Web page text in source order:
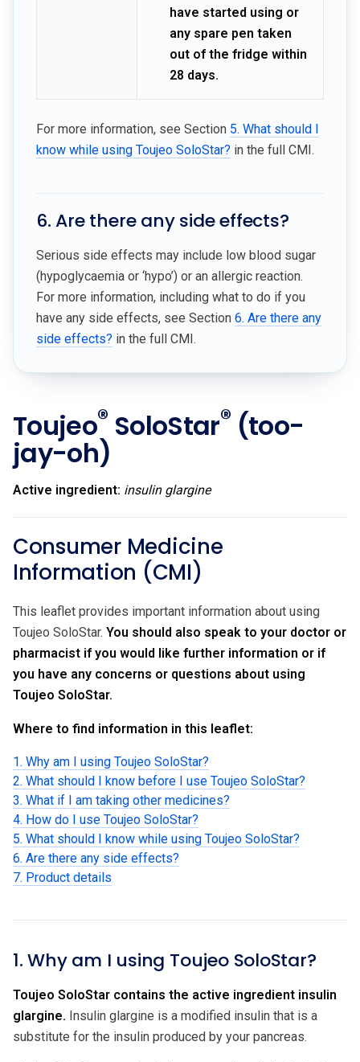
have started using or
any spare pen taken
out of the fridge within
28 days.
For more information, see Section 5. What should I
know while using Toujeo SoloStar? in the full CMI.
6. Are there any side effects?
Serious side effects may include low blood sugar
(hypoglycaemia or ‘hypo’) or an allergic reaction.
For more information, including what to do if you
have any side effects, see Section 6. Are there any
side effects? in the full CMI.
Toujeo® SoloStar® (too-
jay-oh)
Active ingredient: insulin glargine
Consumer Medicine
Information (CMI)
This leaflet provides important information about using
Toujeo SoloStar. You should also speak to your doctor or
pharmacist if you would like further information or if
you have any concerns or questions about using
Toujeo SoloStar.
Where to find information in this leaflet:
1. Why am I using Toujeo SoloStar?
2. What should I know before I use Toujeo SoloStar?
3. What if I am taking other medicines?
4. How do I use Toujeo SoloStar?
5. What should I know while using Toujeo SoloStar?
6. Are there any side effects?
7. Product details
1. Why am I using Toujeo SoloStar?
Toujeo SoloStar contains the active ingredient insulin
glargine. Insulin glargine is a modified insulin that is a
substitute for the insulin produced by your pancreas.